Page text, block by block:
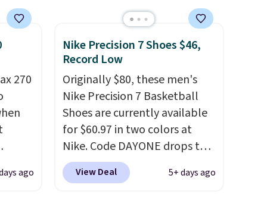
Blue
you will not find anywhere
else online.The code works
on any style at SWIFT.The
shoe uses side rails to cradle
the arch and a structural
midfoot carbon plate to keep
the foot aligned from the very
first step through the
hundred thousandth. It also
features 40mm of dual layer
cushioning with an 11mm
270
ago
Nike Precision 7 Shoes $46,
Record Low
Originally $80, these men's
Nike Precision 7 Basketball
Shoes are currently available
for $60.97 in two colors at
Nike. Code DAYONE drops the
price to $45.73. That's the
best price we've seen and
View Deal 5+ days ago